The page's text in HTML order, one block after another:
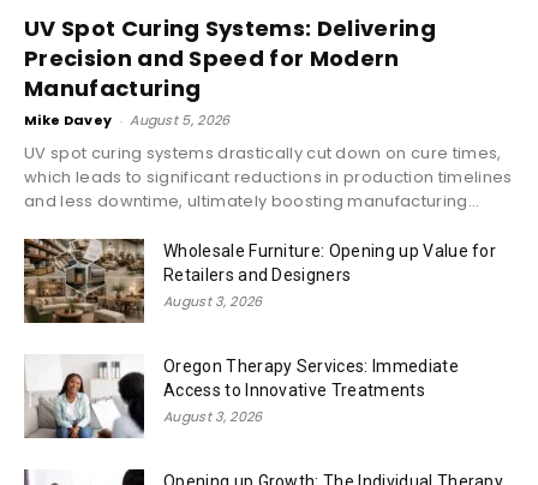
UV Spot Curing Systems: Delivering
Precision and Speed for Modern
Manufacturing
Mike Davey - August 5, 2026
UV spot curing systems drastically cut down on cure times,
which leads to significant reductions in production timelines
and less downtime, ultimately boosting manufacturing...
Wholesale Furniture: Opening up Value for
Retailers and Designers
August 3, 2026
Oregon Therapy Services: Immediate
Access to Innovative Treatments
August 3, 2026